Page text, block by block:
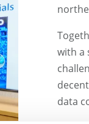
with a
data